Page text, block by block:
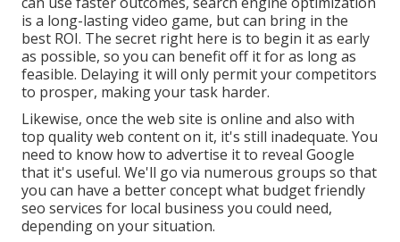
is a long-lasting video game, but can bring in the
best ROI. The secret right here is to begin it as early
as possible, so you can benefit off it for as long as
feasible. Delaying it will only permit your competitors
to prosper, making your task harder.
Likewise, once the web site is online and also with
top quality web content on it, it's still inadequate. You
need to know how to advertise it to reveal Google
that it's useful. We'll go via numerous groups so that
you can have a better concept what budget friendly
seo services for local business you could need,
depending on your situation.